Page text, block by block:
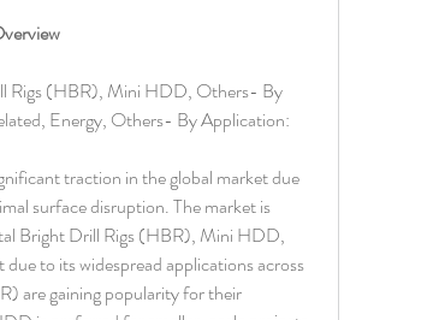
Rigs (HBR), Mini HDD, Others- By
Energy, Others- By Application:
traction in the global market due
surface disruption. The market is
Bright Drill Rigs (HBR), Mini HDD,
to its widespread applications across
are gaining popularity for their